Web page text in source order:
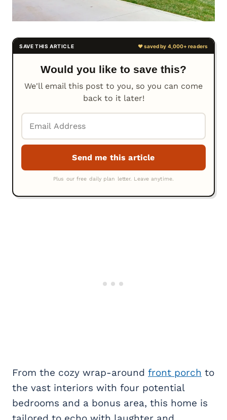
Would you like to save this?
We'll email this post to you, so you can come
back to it later!
From the cozy wrap-around front porch to
the vast interiors with four potential
bedrooms and a bonus area, this home is